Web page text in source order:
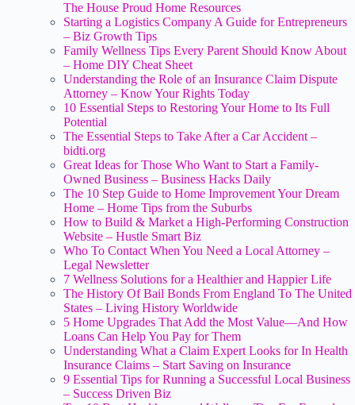
The House Proud Home Resources
Starting a Logistics Company A Guide for Entrepreneurs
– Biz Growth Tips
Family Wellness Tips Every Parent Should Know About
– Home DIY Cheat Sheet
Understanding the Role of an Insurance Claim Dispute
Attorney – Know Your Rights Today
10 Essential Steps to Restoring Your Home to Its Full
Potential
The Essential Steps to Take After a Car Accident –
bidti.org
Great Ideas for Those Who Want to Start a Family-
Owned Business – Business Hacks Daily
The 10 Step Guide to Home Improvement Your Dream
Home – Home Tips from the Suburbs
How to Build & Market a High-Performing Construction
Website – Hustle Smart Biz
Who To Contact When You Need a Local Attorney –
Legal Newsletter
7 Wellness Solutions for a Healthier and Happier Life
The History Of Bail Bonds From England To The United
States – Living History Worldwide
5 Home Upgrades That Add the Most Value—And How
Loans Can Help You Pay for Them
Understanding What a Claim Expert Looks for In Health
Insurance Claims – Start Saving on Insurance
9 Essential Tips for Running a Successful Local Business
– Success Driven Biz